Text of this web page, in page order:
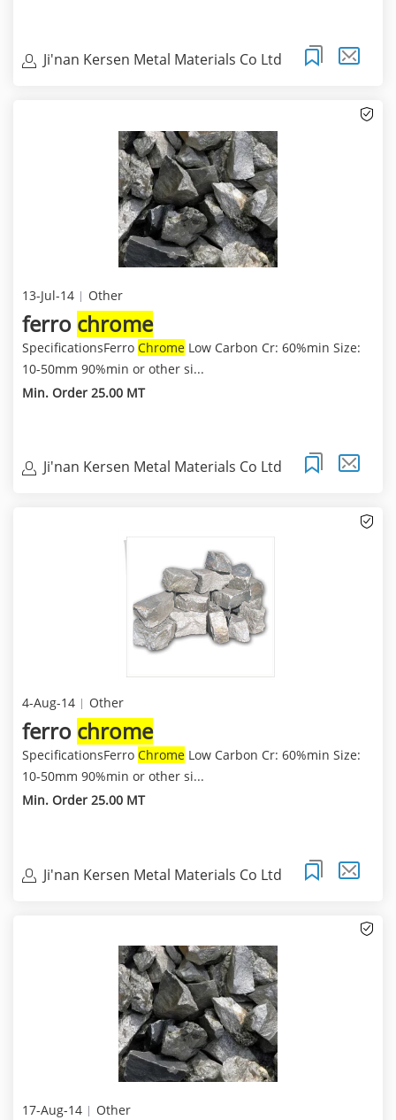
Ji'nan Kersen Metal Materials Co Ltd
13-Jul-14 Other
ferro chrome
SpecificationsFerro Chrome Low Carbon Cr: 60%min Size:
10-50mm 90%min or other si...
Min. Order 25.00 MT
Ji'nan Kersen Metal Materials Co Ltd
4-Aug-14 Other
ferro chrome
SpecificationsFerro Chrome Low Carbon Cr: 60%min Size:
10-50mm 90%min or other si...
Min. Order 25.00 MT
Ji'nan Kersen Metal Materials Co Ltd
17-Aug-14 Other